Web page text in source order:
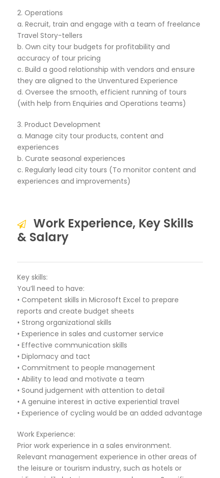
2. Operations
a. Recruit, train and engage with a team of freelance
Travel Story-tellers
b. Own city tour budgets for profitability and
accuracy of tour pricing
c. Build a good relationship with vendors and ensure
they are aligned to the Unventured Experience
d. Oversee the smooth, efficient running of tours
(with help from Enquiries and Operations teams)
3. Product Development
a. Manage city tour products, content and
experiences
b. Curate seasonal experiences
c. Regularly lead city tours (To monitor content and
experiences and improvements)
Work Experience, Key Skills
& Salary
Key skills:
You’ll need to have:
• Competent skills in Microsoft Excel to prepare
reports and create budget sheets
• Strong organizational skills
• Experience in sales and customer service
• Effective communication skills
• Diplomacy and tact
• Commitment to people management
• Ability to lead and motivate a team
• Sound judgement with attention to detail
• A genuine interest in active experiential travel
• Experience of cycling would be an added advantage
Work Experience:
Prior work experience in a sales environment.
Relevant management experience in other areas of
the leisure or tourism industry, such as hotels or